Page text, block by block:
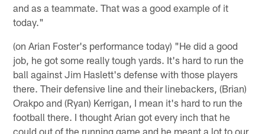
and as a teammate. That was a good example of it
today."
(on Arian Foster's performance today) "He did a good
job, he got some really tough yards. It's hard to run the
ball against Jim Haslett's defense with those players
there. Their defensive line and their linebackers, (Brian)
Orakpo and (Ryan) Kerrigan, I mean it's hard to run the
football there. I thought Arian got every inch that he
could out of the running game and he meant a lot to our